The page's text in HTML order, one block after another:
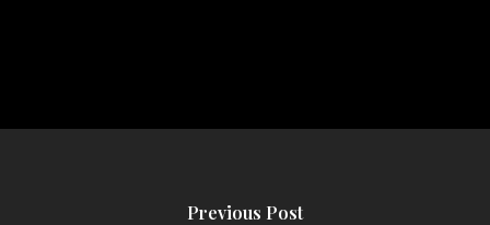
Previous Post